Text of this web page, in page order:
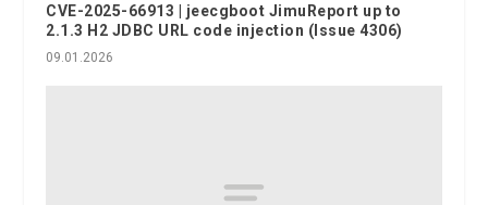
CVE-2025-66913 | jeecgboot JimuReport up to
2.1.3 H2 JDBC URL code injection (Issue 4306)
09.01.2026